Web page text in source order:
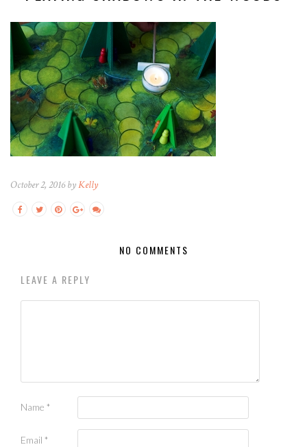
October 2, 2016 byKelly
NO COMMENTS
LEAVE A REPLY
Name *
Email *